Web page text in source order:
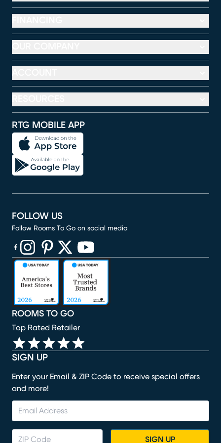
RTG MOBILE APP
SIGN UP
Enter your Email & ZIP Code to receive special offers
and more!
SIGN UP
ROOMS TO GO
Top Rated Retailer
FOLLOW US
Follow Rooms To Go on social media
(opens in new window)
(opens in new window)
(opens in new window)
(opens in new window)
(opens in new window)